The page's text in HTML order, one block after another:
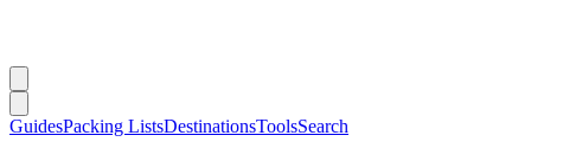
GuidesPacking ListsDestinationsToolsSearch